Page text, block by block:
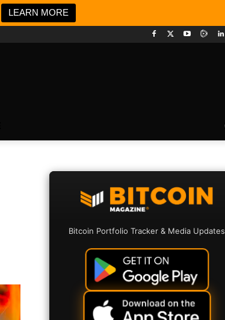
LEARN MORE
Bitcoin Portfolio Tracker & Media Updates